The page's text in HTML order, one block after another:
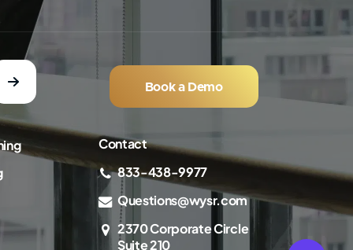
Book a Demo
Contact
833-438-9977
Questions@wysr.com
2370 Corporate Circle
Suite 210